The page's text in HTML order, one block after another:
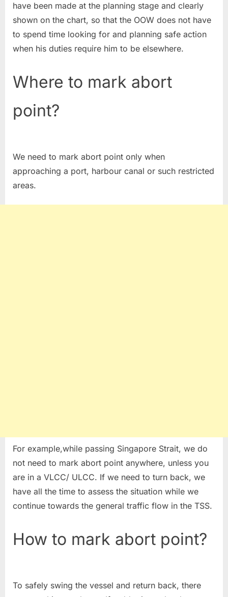
have been made at the planning stage and clearly
shown on the chart, so that the OOW does not have
to spend time looking for and planning safe action
when his duties require him to be elsewhere.
Where to mark abort
point?
We need to mark abort point only when
approaching a port, harbour canal or such restricted
areas.
For example,while passing Singapore Strait, we do
not need to mark abort point anywhere, unless you
are in a VLCC/ ULCC. If we need to turn back, we
have all the time to assess the situation while we
continue towards the general traffic flow in the TSS.
How to mark abort point?
To safely swing the vessel and return back, there